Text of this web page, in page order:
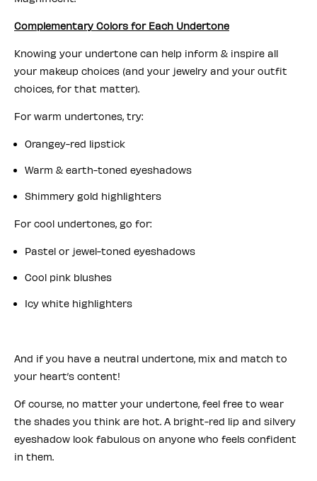
Complementary Colors for Each Undertone
Knowing your undertone can help inform & inspire all
your makeup choices (and your jewelry and your outfit
choices, for that matter).
For warm undertones, try:
Orangey-red lipstick
Warm & earth-toned eyeshadows
Shimmery gold highlighters
For cool undertones, go for:
Pastel or jewel-toned eyeshadows
Cool pink blushes
Icy white highlighters
And if you have a neutral undertone, mix and match to
your heart’s content!
Of course, no matter your undertone, feel free to wear
the shades you think are hot. A bright-red lip and silvery
eyeshadow look fabulous on anyone who feels confident
in them.